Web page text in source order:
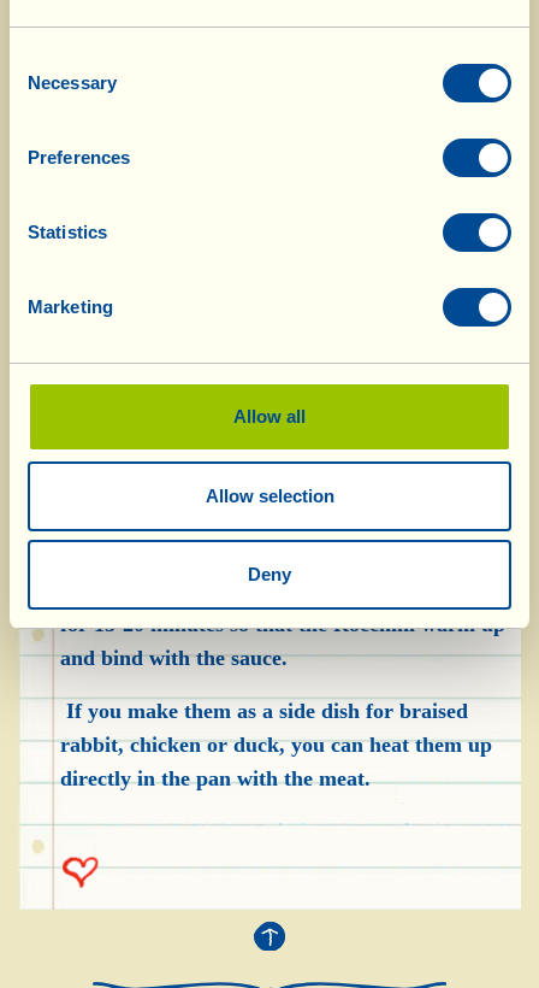
Selection
Necessary
Preferences
Statistics
Marketing
Allow all
Allow selection
Deny
squeeze firmly to get rid of all the water. Shape
the celery into croquettes, dip them in egg
(beaten and slightly salted) and then coat them
shaking off the excess flour. Now fry them in
golden brown. Use a perforated spoon to
them on absorbent kitchen paper. You can do
because they will in any case be “rifatte” (=
To “redo” the croquettes, put them in a frying
pan over a moderate heat, with 4-5 spoonfuls of
olive oil. When the oil is hot, add the Pomarola,
in half a glass of water and cook over a low heat
for 15-20 minutes so that the Rocchini warm up
and bind with the sauce.
If you make them as a side dish for braised
rabbit, chicken or duck, you can heat them up
directly in the pan with the meat.